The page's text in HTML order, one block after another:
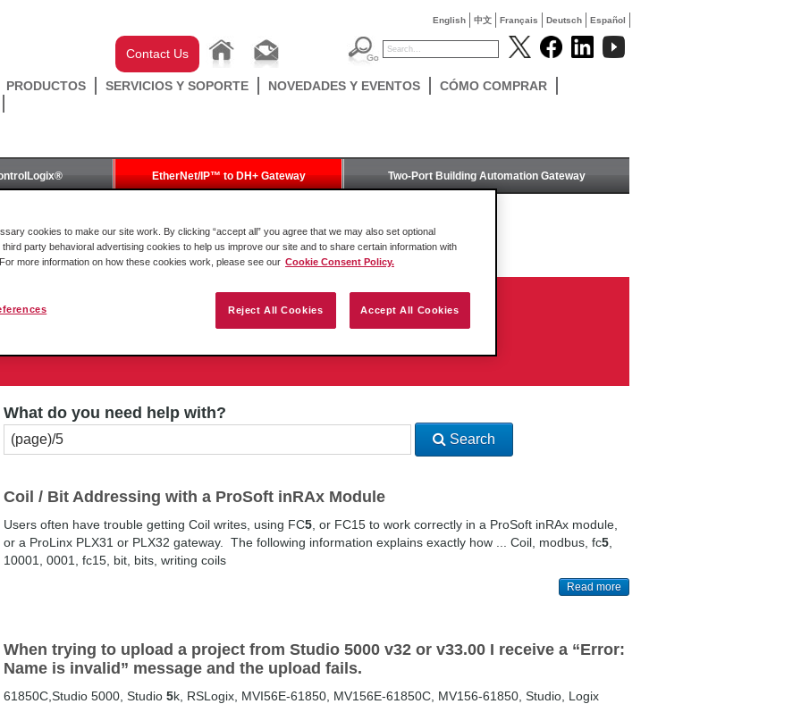
English 中文 Français Deutsch Español
Contact Us
PRODUCTOS SERVICIOS Y SOPORTE NOVEDADES Y EVENTOS
CÓMO COMPRAR
EtherNet/IP™ to DH+ Gateway Two-Port Building Automation Gateway
Gateway
What do you need help with?
Search
Coil / Bit Addressing with a ProSoft inRAx Module
Users often have trouble getting Coil writes, using FC5 , or FC15 to work correctly in a ProSoft inRAx module,
or a ProLinx PLX31 or PLX32 gateway. The following information explains exactly how ... Coil, modbus, fc5
10001, 0001, fc15, bit, bits, writing coils
Read more
When trying to upload a project from Studio 5000 v32 or v33.00 I receive a “Error:
Name is invalid” message and the upload fails.
61850C,Studio 5000, Studio 5k, RSLogix, MVI56E-61850, MV156E-61850C, MV156-61850, Studio, Logix
cookies to make our site work. By clicking “accept all” you agree that we may also set optional
party behavioral advertising cookies to help us improve our site and to share certain information with
more information on how these cookies work, please see our Cookie Consent Policy.
Reject All Cookies Accept All Cookies